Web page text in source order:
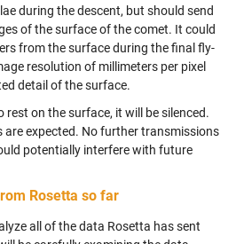
during the descent, but should send
of the surface of the comet. It could
from the surface during the final fly-
resolution of millimeters per pixel
detail of the surface.
rest on the surface, it will be silenced.
expected. No further transmissions
potentially interfere with future
Rosetta so far
all of the data Rosetta has sent